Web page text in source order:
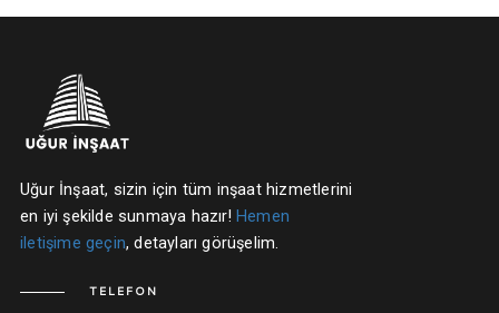
Uğur İnşaat, sizin için tüm inşaat hizmetlerini
en iyi şekilde sunmaya hazır! Hemen
iletişime geçin, detayları görüşelim.
TELEFON